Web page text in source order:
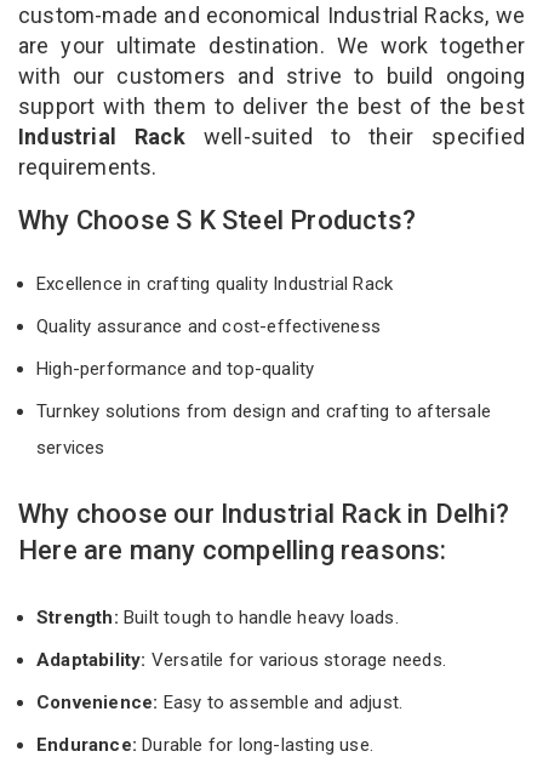
custom-made and economical Industrial Racks, we
are your ultimate destination. We work together
with our customers and strive to build ongoing
support with them to deliver the best of the best
Industrial Rack well-suited to their specified
requirements.
Why Choose S K Steel Products?
Excellence in crafting quality Industrial Rack
Quality assurance and cost-effectiveness
High-performance and top-quality
Turnkey solutions from design and crafting to aftersale
services
Why choose our Industrial Rack in Delhi?
Here are many compelling reasons:
Strength: Built tough to handle heavy loads.
Adaptability: Versatile for various storage needs.
Convenience: Easy to assemble and adjust.
Endurance: Durable for long-lasting use.